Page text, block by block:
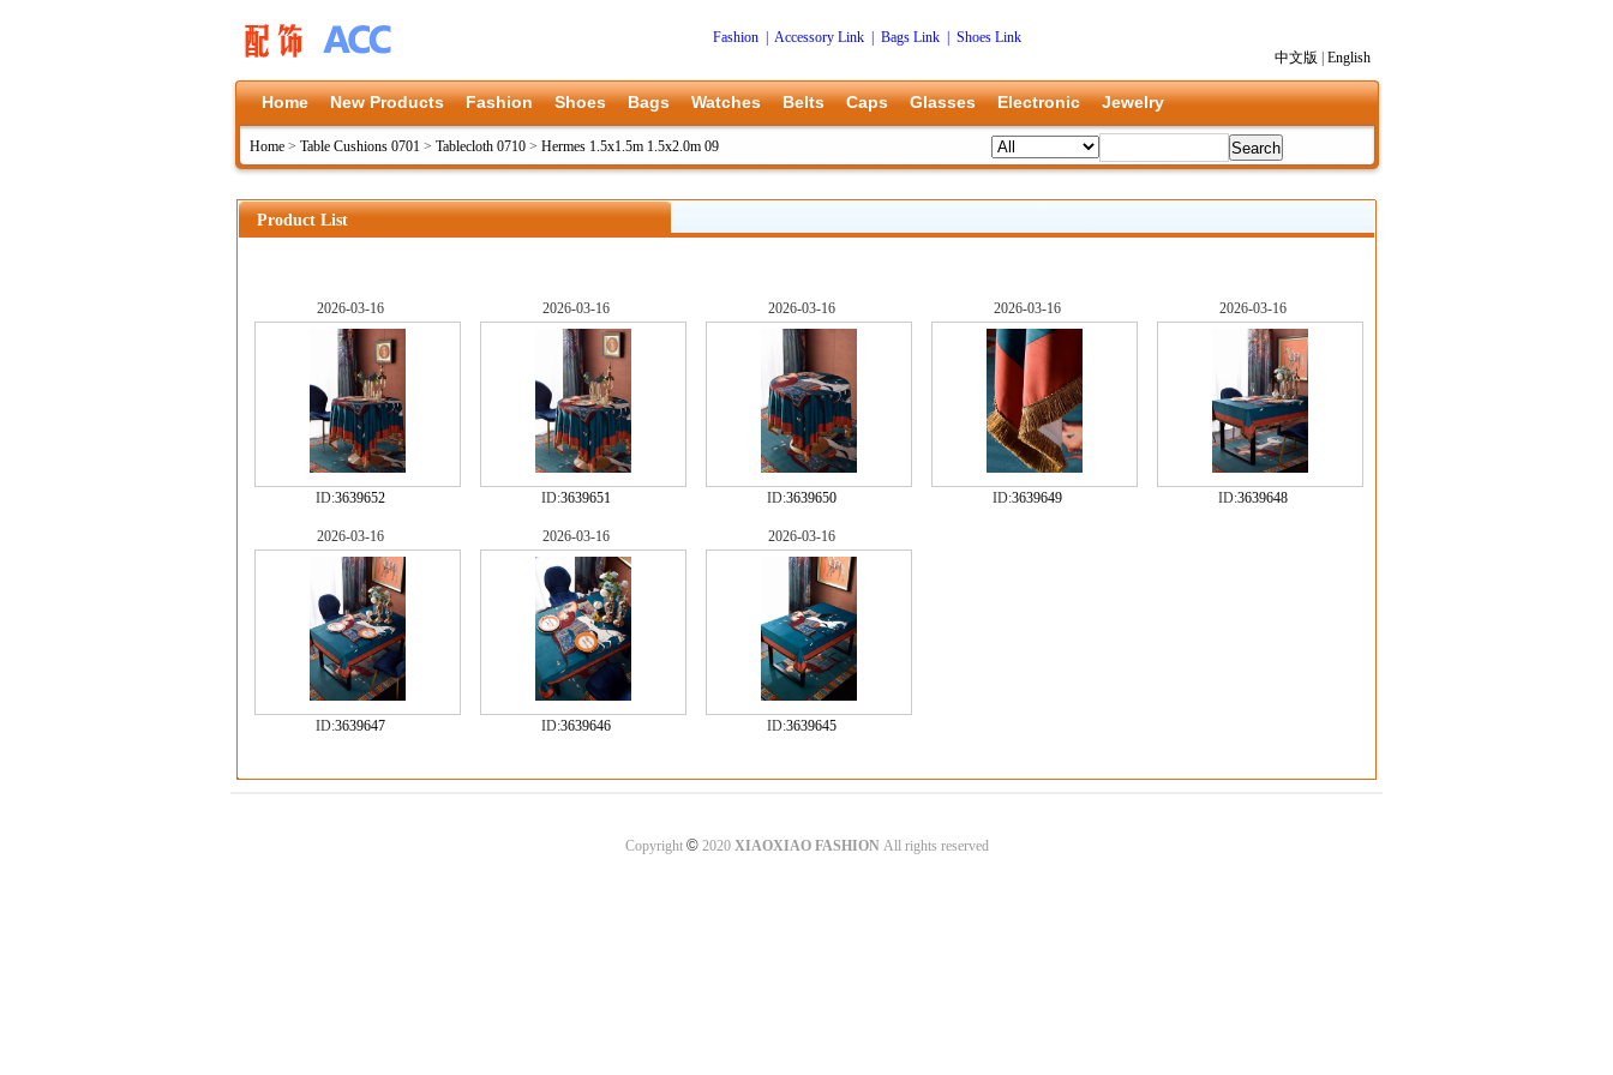
Fashion Accessory Link Bags Link
Shoes Link
中文版
English
Home New Products Fashion Shoes Bags Watches Belts Caps Glasses Electronic Jewelry
Home > Table Cushions 0701 > Tablecloth 0710 > Hermes 1.5x1.5m 1.5x2.0m 09
Product List
2026-03-16
ID:3639652
2026-03-16
ID:3639651
2026-03-16
ID:3639650
2026-03-16
ID:3639649
2026-03-16
ID:3639648
2026-03-16
ID:3639647
2026-03-16
ID:3639646
2026-03-16
ID:3639645
Copyright ©2020 XIAOXIAO FASHIONAll rights reserved